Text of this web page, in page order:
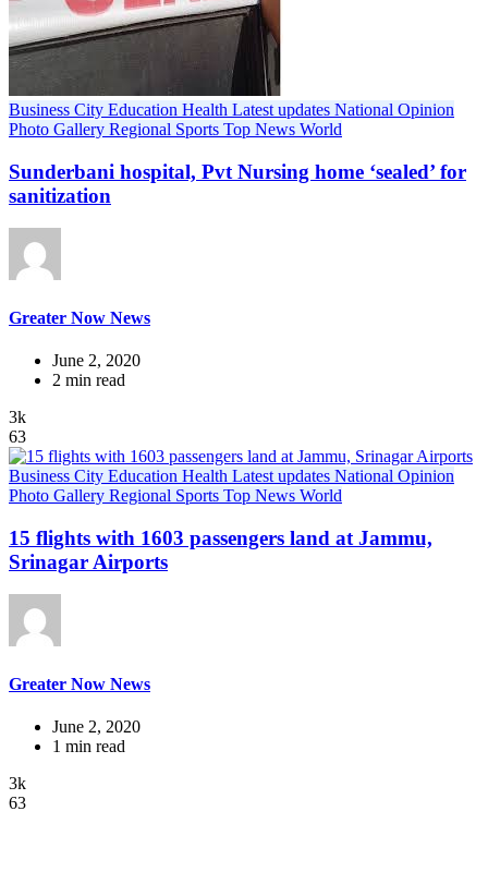
Business City Education Health Latest updates National Opinion
Photo Gallery Regional Sports Top News World
Sunderbani hospital, Pvt Nursing home ‘sealed’ for
sanitization
Greater Now News
June 2, 2020
2 min read
3k
63
Business City Education Health Latest updates National Opinion
Photo Gallery Regional Sports Top News World
15 flights with 1603 passengers land at Jammu,
Srinagar Airports
Greater Now News
June 2, 2020
1 min read
3k
63